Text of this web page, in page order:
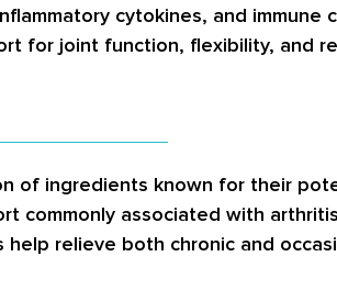
cytokines, and immune
for joint function, flexibility, and
of ingredients known for their
commonly associated with
relieve both chronic and